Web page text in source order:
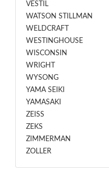
VESTIL
WATSON STILLMAN
WELDCRAFT
WESTINGHOUSE
WISCONSIN
WRIGHT
WYSONG
YAMA SEIKI
YAMASAKI
ZEISS
ZEKS
ZIMMERMAN
ZOLLER